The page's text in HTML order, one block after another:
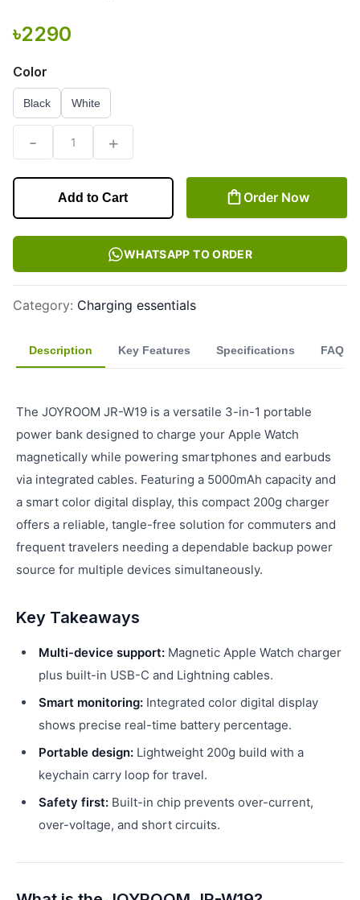
magnetic wireless
৳2290
Color
Black White
- 1 +
Add to Cart Order Now
WHATSAPP TO ORDER
Category: Charging essentials
Description Key Features Specifications FAQ
The JOYROOM JR-W19 is a versatile 3-in-1 portable
power bank designed to charge your Apple Watch
magnetically while powering smartphones and earbuds
via integrated cables. Featuring a 5000mAh capacity and
a smart color digital display, this compact 200g charger
offers a reliable, tangle-free solution for commuters and
frequent travelers needing a dependable backup power
source for multiple devices simultaneously.
Key Takeaways
Multi-device support: Magnetic Apple Watch charger
plus built-in USB-C and Lightning cables.
Smart monitoring: Integrated color digital display
shows precise real-time battery percentage.
Portable design: Lightweight 200g build with a
keychain carry loop for travel.
Safety first: Built-in chip prevents over-current,
over-voltage, and short circuits.